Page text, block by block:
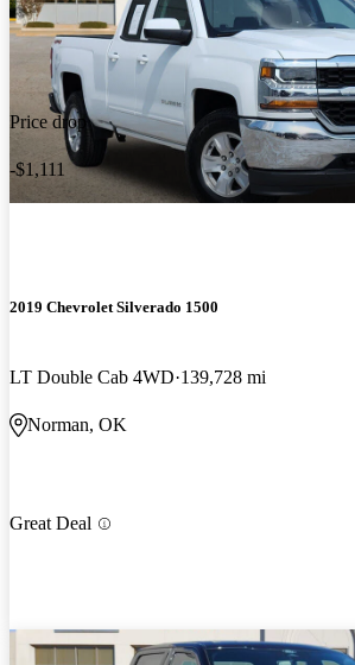
Price drop
-$1,111
2019 Chevrolet Silverado 1500
LT Double Cab 4WD 139,728 mi
Norman, OK
Great Deal